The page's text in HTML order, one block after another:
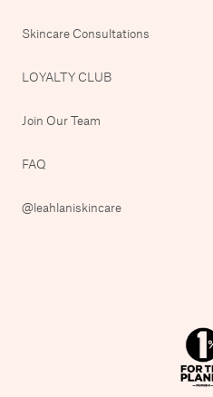
Skincare Consultations
LOYALTY CLUB
Join Our Team
FAQ
@leahlaniskincare